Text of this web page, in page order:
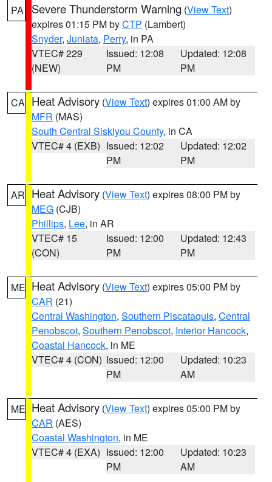
PA Severe Thunderstorm Warning (View Text)
expires 01:15 PM byCTP (Lambert)
Snyder, Juniata, Perry, in PA
VTEC# 229
(NEW)
Issued: 12:08
PM
Updated: 12:08
PM
CA Heat Advisory (View Text) expires 01:00 AM by
MFR (MAS)
South Central Siskiyou County, in CA
VTEC# 4 (EXB) Issued: 12:02
PM
Updated: 12:02
PM
AR Heat Advisory (View Text) expires 08:00 PM by
MEG (CJB)
Phillips, Lee, in AR
VTEC# 15
(CON)
Issued: 12:00
PM
Updated: 12:43
PM
ME Heat Advisory (View Text) expires 05:00 PM by
CAR (21)
Central Washington, Southern Piscataquis, Central
Penobscot, Southern Penobscot, Interior Hancock,
Coastal Hancock, in ME
VTEC# 4 (CON) Issued: 12:00
PM
Updated: 10:23
AM
ME Heat Advisory (View Text) expires 05:00 PM by
CAR (AES)
Coastal Washington, in ME
VTEC# 4 (EXA) Issued: 12:00
PM
Updated: 10:23
AM